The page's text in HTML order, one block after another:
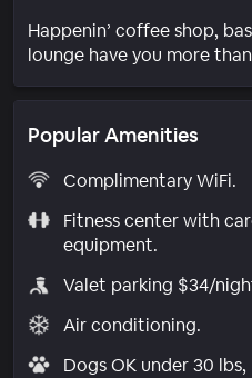
Happenin’ coffee shop,
lounge have you more
Popular Amenities
Complimentary WiFi.
Fitness center with
equipment.
Valet parking $34/
Air conditioning.
Dogs OK under 30